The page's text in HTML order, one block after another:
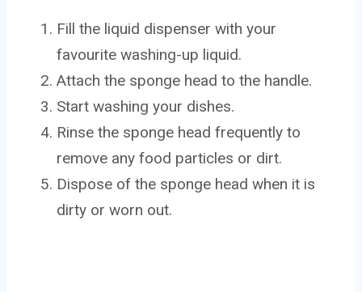
Fill the liquid dispenser with your
favourite washing-up liquid.
Attach the sponge head to the handle.
Start washing your dishes.
Rinse the sponge head frequently to
remove any food particles or dirt.
Dispose of the sponge head when it is
dirty or worn out.